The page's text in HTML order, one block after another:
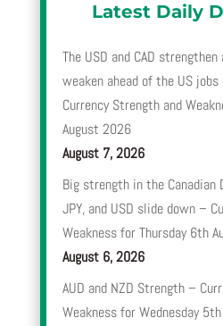
Latest Daily
The USD and CAD
weaken ahead of the US
Currency Strength and
August 2026
August 7, 2026
Big strength in the Canadian
JPY, and USD slide down –
Weakness for Thursday 6th
August 6, 2026
AUD and NZD Strength –
Weakness for Wednesday